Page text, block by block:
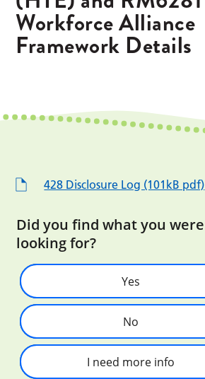
Workforce Alliance
Framework Details
428 Disclosure Log (101kB pdf)
Did you find what you were
looking for?
Yes
No
I need more info